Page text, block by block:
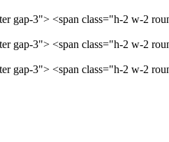
gap-3"> <span class="h-2 w-2
gap-3"> <span class="h-2 w-2
gap-3"> <span class="h-2 w-2